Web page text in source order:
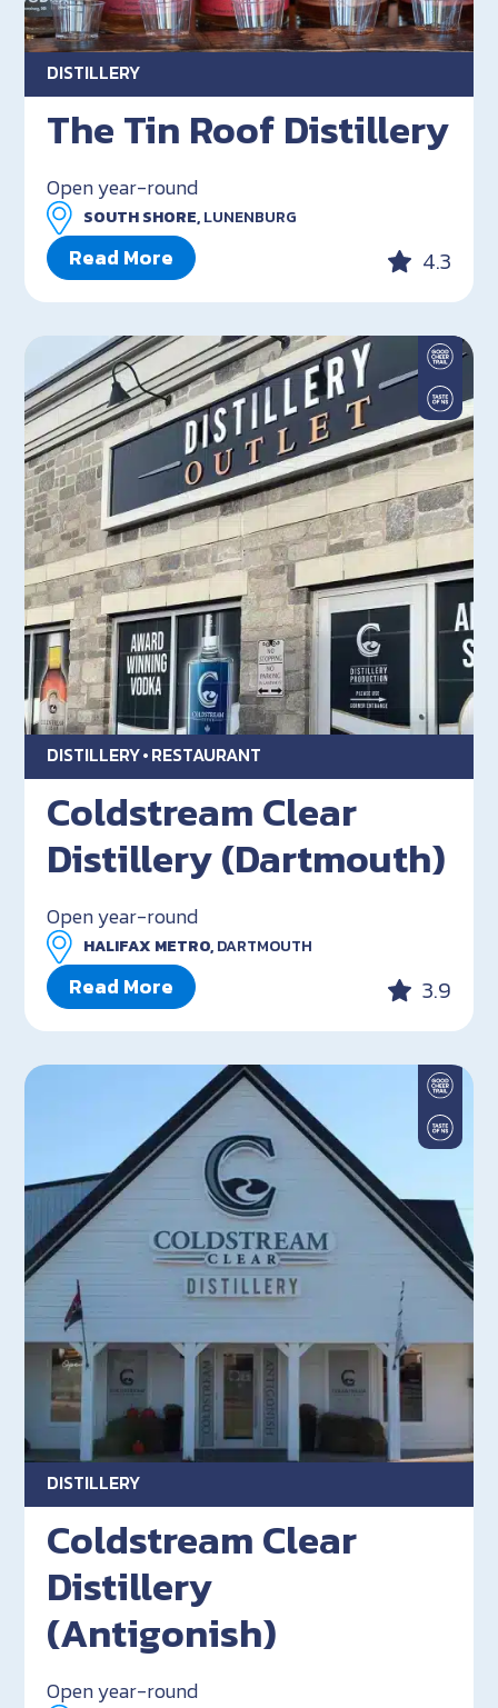
DISTILLERY
The Tin Roof Distillery
Open year-round
SOUTH SHORE,LUNENBURG
Read More 4.3
DISTILLERY RESTAURANT
Coldstream Clear
Distillery (Dartmouth)
Open year-round
HALIFAX METRO,DARTMOUTH
Read More 3.9
DISTILLERY
Coldstream Clear
Distillery
(Antigonish)
Open year-round